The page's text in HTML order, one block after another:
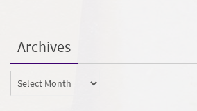
Archives
Archives